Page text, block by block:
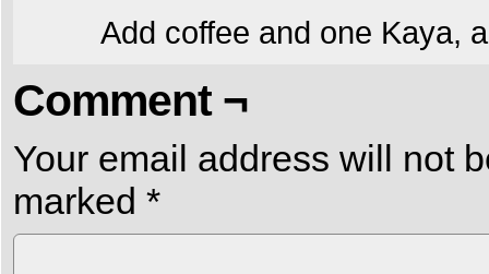
Add coffee and one Kaya,
Comment ¬
Your email address will not
marked *